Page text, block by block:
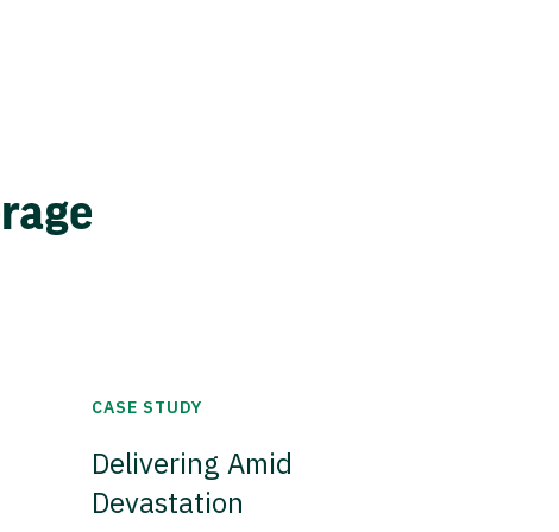
CASE STUDY
Delivering Amid
Devastation